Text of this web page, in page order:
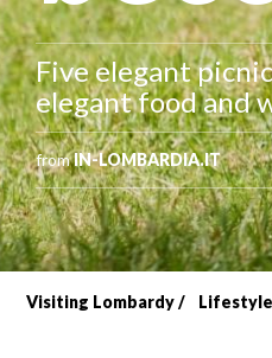
Five elegant
elegant food and
fromIN-LOMBARDIA.IT
Breadcrumb
Visiting Lombardy Lifestyle